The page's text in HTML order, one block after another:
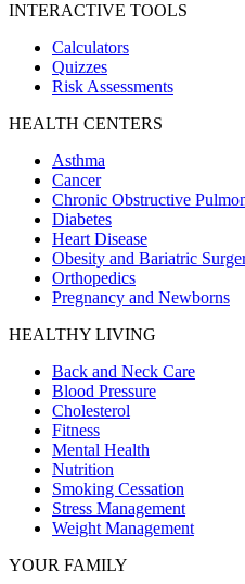
INTERACTIVE TOOLS
Calculators
Quizzes
Risk Assessments
HEALTH CENTERS
Asthma
Cancer
Chronic Obstructive
Diabetes
Heart Disease
Obesity and Bariatric
Orthopedics
Pregnancy and Newborns
HEALTHY LIVING
Back and Neck Care
Blood Pressure
Cholesterol
Fitness
Mental Health
Nutrition
Smoking Cessation
Stress Management
Weight Management
YOUR FAMILY